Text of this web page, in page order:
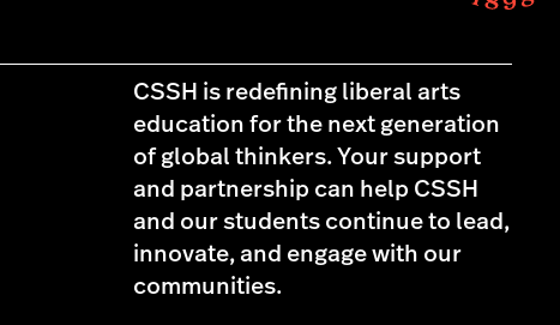
CSSH is redefining liberal arts
education for the next generation
of global thinkers. Your support
and partnership can help CSSH
and our students continue to lead,
innovate, and engage with our
communities.